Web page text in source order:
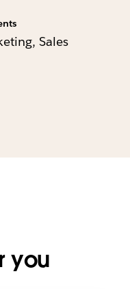
Sales
you